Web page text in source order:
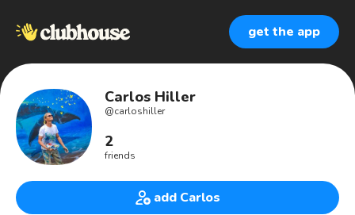
get the app
Carlos Hiller
@carloshiller
2
friends
add Carlos